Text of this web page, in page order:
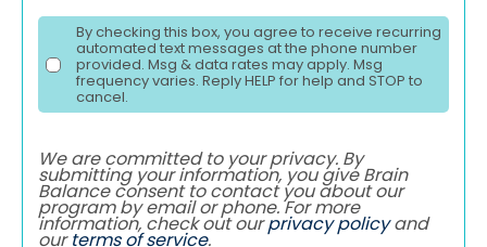
By checking this box, you agree to receive recurring
automated text messages at the phone number
provided. Msg & data rates may apply. Msg
frequency varies. Reply HELP for help and STOP to
cancel.
We are committed to your privacy. By
submitting your information, you give Brain
Balance consent to contact you about our
program by email or phone. For more
information, check out ourprivacy policyand
ourterms of service.